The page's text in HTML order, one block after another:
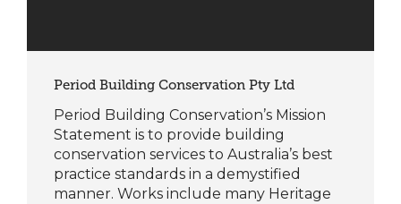
Period Building Conservation Pty Ltd
Period Building Conservation’s Mission
Statement is to provide building
conservation services to Australia’s best
practice standards in a demystified
manner. Works include many Heritage